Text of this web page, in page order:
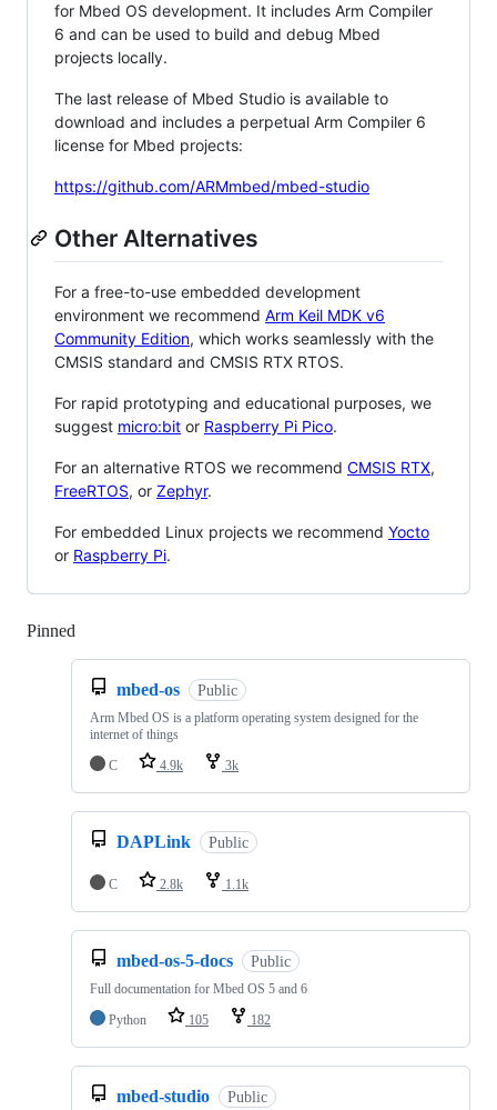
for Mbed OS development. It includes Arm Compiler
6 and can be used to build and debug Mbed
projects locally.
The last release of Mbed Studio is available to
download and includes a perpetual Arm Compiler 6
license for Mbed projects:
https://github.com/ARMmbed/mbed-studio
Other Alternatives
For a free-to-use embedded development
environment we recommend Arm Keil MDK v6
Community Edition, which works seamlessly with the
CMSIS standard and CMSIS RTX RTOS.
For rapid prototyping and educational purposes, we
suggest micro:bit or Raspberry Pi Pico.
For an alternative RTOS we recommend CMSIS RTX,
FreeRTOS, or Zephyr.
For embedded Linux projects we recommend Yocto
or Raspberry Pi.
Pinned
mbed-os Public
Arm Mbed OS is a platform operating system designed for the
internet of things
C
4.9k 3k
DAPLink Public
C 2.8k 1.1k
mbed-os-5-docs Public
Full documentation for Mbed OS 5 and 6
Python
105 182
mbed-studio Public